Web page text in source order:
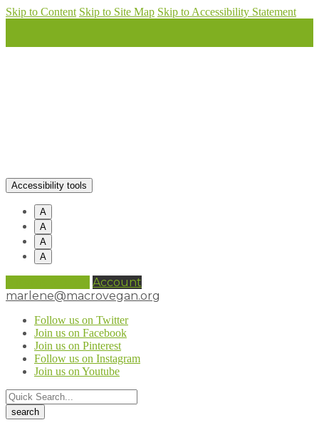
Skip to Content Skip to Site Map Skip to Accessibility Statement
Accessibility tools
A
A
A
A
Account
marlene@macrovegan.org
Follow us on Twitter
Join us on Facebook
Join us on Pinterest
Follow us on Instagram
Join us on Youtube